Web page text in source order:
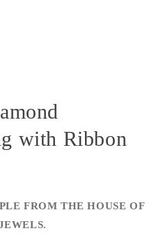
with Ribbon
FROM THE HOUSE OF